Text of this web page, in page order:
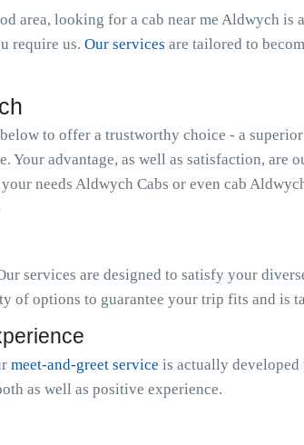
area, looking for a cab near me Aldwych is
require us. Our services are tailored to
to offer a trustworthy choice - a
advantage, as well as satisfaction, are
needs Aldwych Cabs or even cab
services are designed to satisfy your
of options to guarantee your trip fits and is
meet-and-greet service is actually
as well as positive experience.